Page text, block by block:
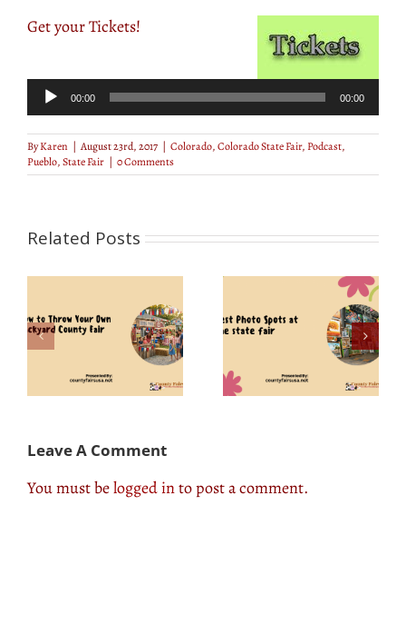
Get your Tickets!
Player
00:00 00:00
ByKaren | August 23rd, 2017 | Colorado,Colorado State Fair, Podcast,
Pueblo,State Fair | 0 Comments
Related Posts
Best Photo Spots at
the State Fair
Bill Ogg Interview:
Know How He
Became a Fair
Manager
Leave A Comment
You must belogged into post a comment.